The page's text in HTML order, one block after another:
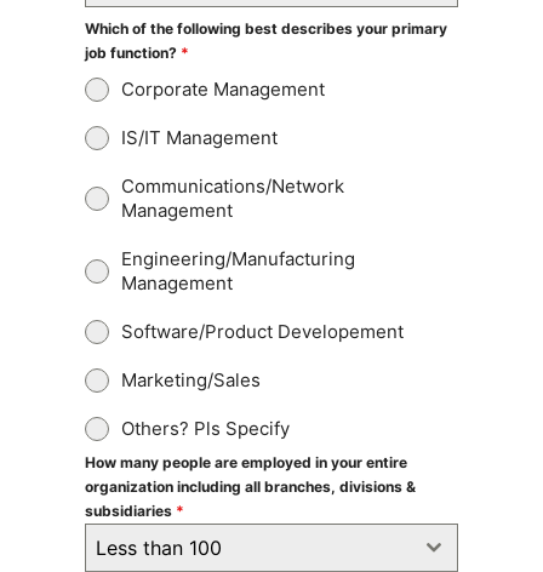
Which of the following best describes your primary
job function? *
Corporate Management
IS/IT Management
Communications/Network
Management
Engineering/Manufacturing
Management
Software/Product Developement
Marketing/Sales
Others? Pls Specify
How many people are employed in your entire
organization including all branches, divisions &
subsidiaries *
Less than 100